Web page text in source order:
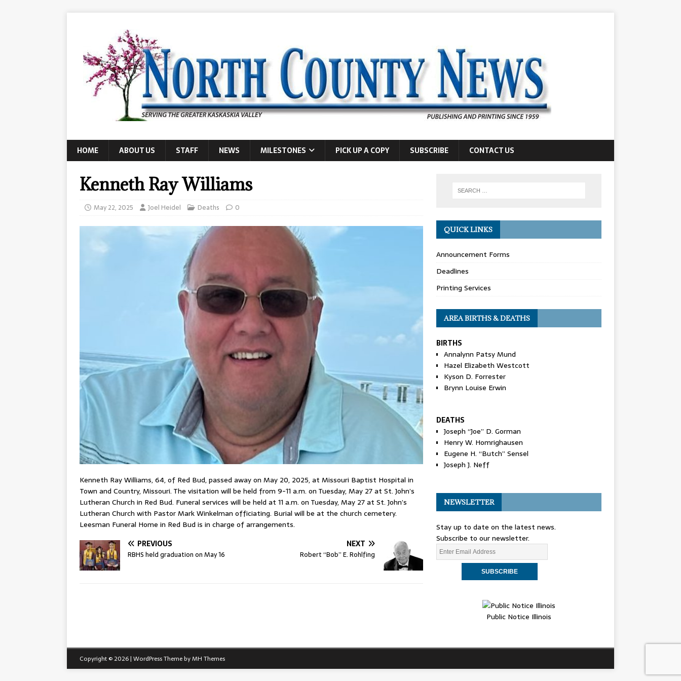
HOME ABOUT US STAFF NEWS MILESTONES PICK UP A COPY SUBSCRIBE CONTACT US
Kenneth Ray Williams
May 22, 2025 Joel Heidel Deaths 0
Kenneth Ray Williams, 64, of Red Bud, passed away on May 20, 2025, at Missouri Baptist Hospital in
Town and Country, Missouri. The visitation will be held from 9-11 a.m. on Tuesday, May 27 at St. John’s
Lutheran Church in Red Bud. Funeral services will be held at 11 a.m. on Tuesday, May 27 at St. John’s
Lutheran Church with Pastor Mark Winkelman officiating. Burial will be at the church cemetery.
Leesman Funeral Home in Red Bud is in charge of arrangements.
PREVIOUS
RBHS held graduation on May 16
NEXT
Robert “Bob” E. Rohlfing
QUICK LINKS
Announcement Forms
Deadlines
Printing Services
AREA BIRTHS & DEATHS
BIRTHS
Annalynn Patsy Mund
Hazel Elizabeth Westcott
Kyson D. Forrester
Brynn Louise Erwin
DEATHS
Joseph “Joe” D. Gorman
Henry W. Homrighausen
Eugene H. “Butch” Sensel
Joseph J. Neff
NEWSLETTER
Stay up to date on the latest news.
Subscribe to our newsletter.
Public Notice Illinois
Copyright © 2026 | WordPress Theme byMH Themes